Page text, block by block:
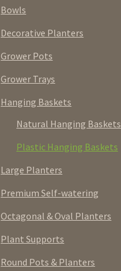
Bowls
Decorative Planters
Grower Pots
Grower Trays
Hanging Baskets
Natural Hanging Baskets
Plastic Hanging Baskets
Large Planters
Premium Self-watering
Octagonal & Oval Planters
Plant Supports
Round Pots & Planters